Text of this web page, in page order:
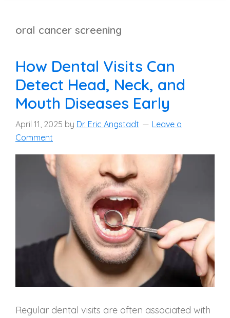
oral cancer screening
How Dental Visits Can
Detect Head, Neck, and
Mouth Diseases Early
April 11, 2025 by Dr. Eric Angstadt
Leave a
Comment
Regular dental visits are often associated with